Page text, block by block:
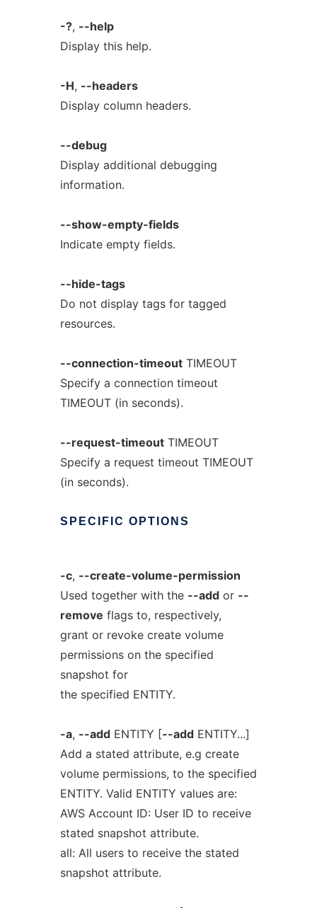
-?, --help
Display this help.
-H, --headers
Display column headers.
--debug
Display additional debugging
information.
--show-empty-fields
Indicate empty fields.
--hide-tags
Do not display tags for tagged
resources.
--connection-timeoutTIMEOUT
Specify a connection timeout
TIMEOUT (in seconds).
--request-timeoutTIMEOUT
Specify a request timeout TIMEOUT
(in seconds).
SPECIFIC OPTIONS
-c, --create-volume-permission
Used together with the --addor --
remove flags to, respectively,
grant or revoke create volume
permissions on the specified
snapshot for
the specified ENTITY.
-a, --addENTITY [--addENTITY...]
Add a stated attribute, e.g create
volume permissions, to the specified
ENTITY. Valid ENTITY values are:
AWS Account ID: User ID to receive
stated snapshot attribute.
all: All users to receive the stated
snapshot attribute.